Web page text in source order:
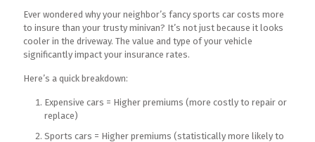
Ever wondered why your neighbor’s fancy sports car costs more
to insure than your trusty minivan? It’s not just because it looks
cooler in the driveway. The value and type of your vehicle
significantly impact your insurance rates.
Here’s a quick breakdown:
Expensive cars = Higher premiums (more costly to repair or
replace)
Sports cars = Higher premiums (statistically more likely to